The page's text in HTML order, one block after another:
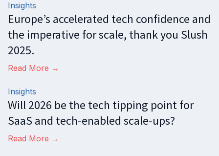
Insights
Europe’s accelerated tech confidence and
the imperative for scale, thank you Slush
2025.
Read More →
Insights
Will 2026 be the tech tipping point for
SaaS and tech-enabled scale-ups?
Read More →